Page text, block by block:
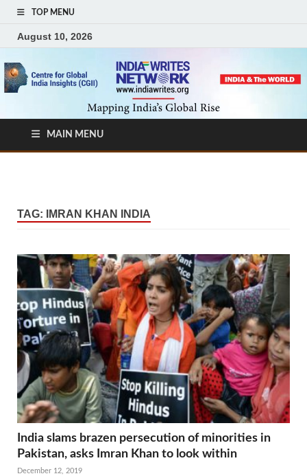
TOP MENU
August 10, 2026
MAIN MENU
TAG: IMRAN KHAN INDIA
India slams brazen persecution of minorities in
Pakistan, asks Imran Khan to look within
December 12, 2019